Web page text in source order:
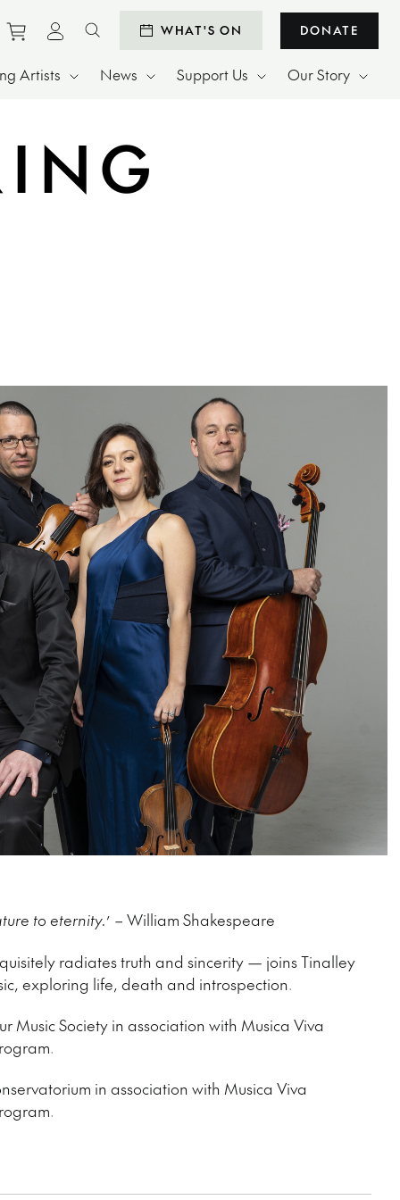
Purchase tickets to events
View personal profile
Search websiteWHAT'S ON DONATE
Artists News Support Us Our Story
to eternity.’ – William Shakespeare
radiates truth and sincerity — joins Tinalley
exploring life, death and introspection.
Music Society in association with Musica Viva
in association with Musica Viva